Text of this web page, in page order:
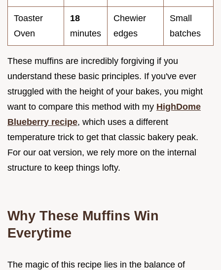
Toaster
Oven
18
minutes
Chewier
edges
Small
batches
These muffins are incredibly forgiving if you
understand these basic principles. If you've ever
struggled with the height of your bakes, you might
want to compare this method with my HighDome
Blueberry recipe, which uses a different
temperature trick to get that classic bakery peak.
For our oat version, we rely more on the internal
structure to keep things lofty.
Why These Muffins Win
Everytime
The magic of this recipe lies in the balance of